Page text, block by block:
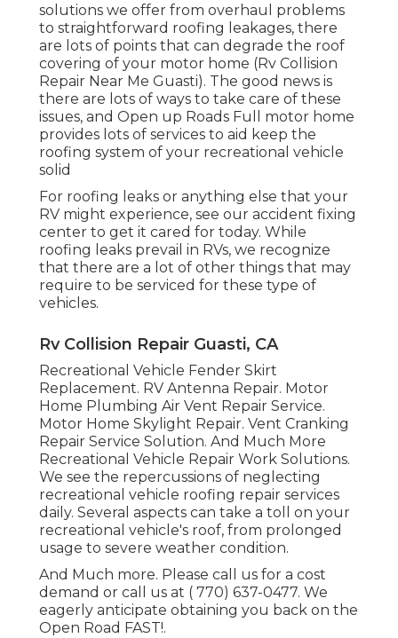
solutions we offer from overhaul problems
to straightforward roofing leakages, there
are lots of points that can degrade the roof
covering of your motor home (Rv Collision
Repair Near Me Guasti). The good news is
there are lots of ways to take care of these
issues, and Open up Roads Full motor home
provides lots of services to aid keep the
roofing system of your recreational vehicle
solid
For roofing leaks or anything else that your
RV might experience, see our accident fixing
center to get it cared for today. While
roofing leaks prevail in RVs, we recognize
that there are a lot of other things that may
require to be serviced for these type of
vehicles.
Rv Collision Repair Guasti, CA
Recreational Vehicle Fender Skirt
Replacement. RV Antenna Repair. Motor
Home Plumbing Air Vent Repair Service.
Motor Home Skylight Repair. Vent Cranking
Repair Service Solution. And Much More
Recreational Vehicle Repair Work Solutions.
We see the repercussions of neglecting
recreational vehicle roofing repair services
daily. Several aspects can take a toll on your
recreational vehicle's roof, from prolonged
usage to severe weather condition.
And Much more. Please call us for a cost
demand or call us at ( 770) 637-0477. We
eagerly anticipate obtaining you back on the
Open Road FAST!.